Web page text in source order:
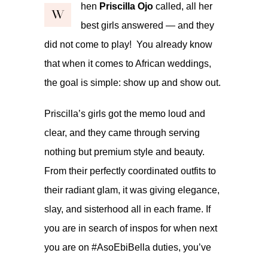
W
hen Priscilla Ojo called, all her
best girls answered — and they
did not come to play! You already know
that when it comes to African weddings,
the goal is simple: show up and show out.
Priscilla’s girls got the memo loud and
clear, and they came through serving
nothing but premium style and beauty.
From their perfectly coordinated outfits to
their radiant glam, it was giving elegance,
slay, and sisterhood all in each frame. If
you are in search of inspos for when next
you are on #AsoEbiBella duties, you’ve